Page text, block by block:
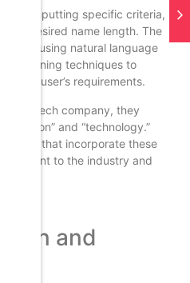
user inputting specific criteria,
desired name length. The
using natural language
learning techniques to
the user’s requirements.
a tech company, they
and “technology.”
that incorporate these
relevant to the industry and
and